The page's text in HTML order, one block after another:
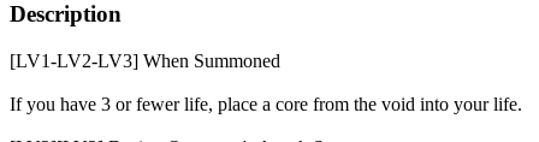
Description
[LV1-LV2-LV3] When Summoned
If you have 3 or fewer life, place a core from the void into your life.